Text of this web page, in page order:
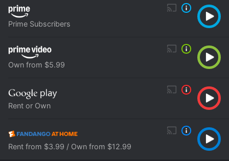
Prime Subscribers
Own from $5.99
Rent or Own
Rent from $3.99 / Own from $12.99